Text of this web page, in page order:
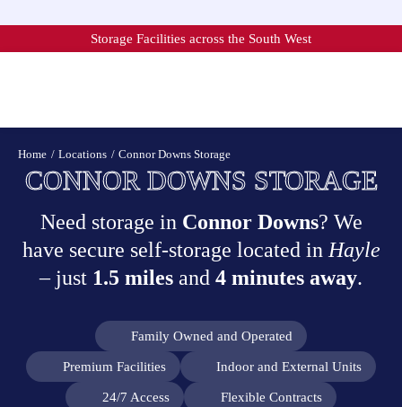
Storage Facilities across the South West
Home Locations Connor Downs Storage
CONNOR DOWNS STORAGE
Need storage in Connor Downs? We
have secure self-storage located inHayle
– just 1.5 miles and 4 minutes away.
Family Owned and Operated
Premium Facilities Indoor and External Units
24/7 Access Flexible Contracts